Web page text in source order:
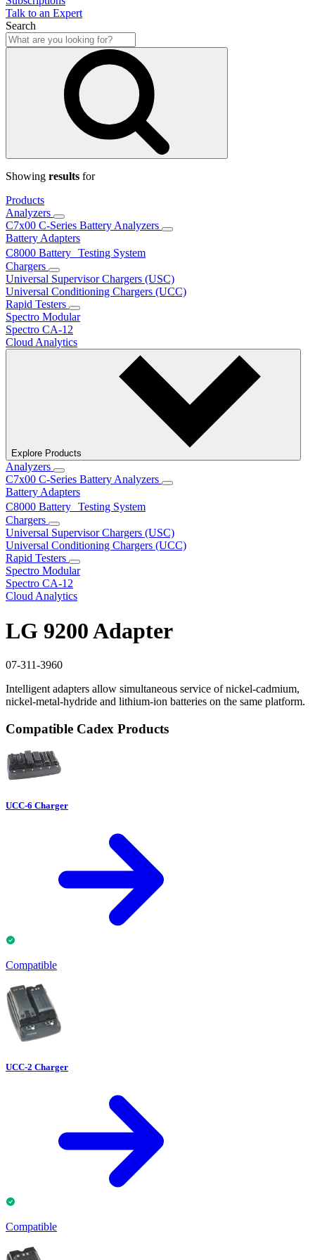
Talk to an Expert
Search
Showing results for
Products
Analyzers
C7x00 C-Series Battery Analyzers
Battery Adapters
C8000 Battery Testing System
Chargers
Universal Supervisor Chargers (USC)
Universal Conditioning Chargers (UCC)
Rapid Testers
Spectro Modular
Spectro CA-12
Cloud Analytics
Explore Products
Analyzers
C7x00 C-Series Battery Analyzers
Battery Adapters
C8000 Battery Testing System
Chargers
Universal Supervisor Chargers (USC)
Universal Conditioning Chargers (UCC)
Rapid Testers
Spectro Modular
Spectro CA-12
Cloud Analytics
LG 9200 Adapter
07-311-3960
Intelligent adapters allow simultaneous service of nickel-cadmium,
nickel-metal-hydride and lithium-ion batteries on the same platform.
Compatible Cadex Products
UCC-6 Charger
Compatible
UCC-2 Charger
Compatible